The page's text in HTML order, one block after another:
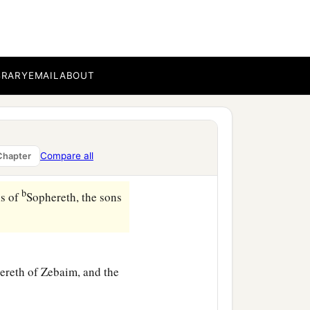
EMAILABOUT
Compare all
‡
ofbSophereth, the sons
of Zebaim, and the